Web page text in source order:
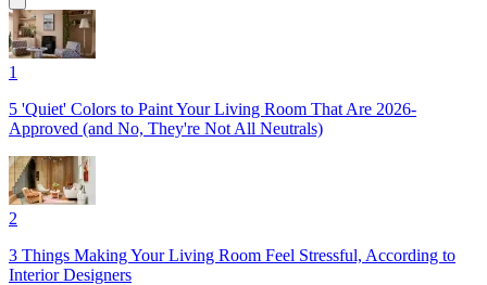
1
5 'Quiet' Colors to Paint Your Living Room That Are 2026-
Approved (and No, They're Not All Neutrals)
2
3 Things Making Your Living Room Feel Stressful, According to
Interior Designers